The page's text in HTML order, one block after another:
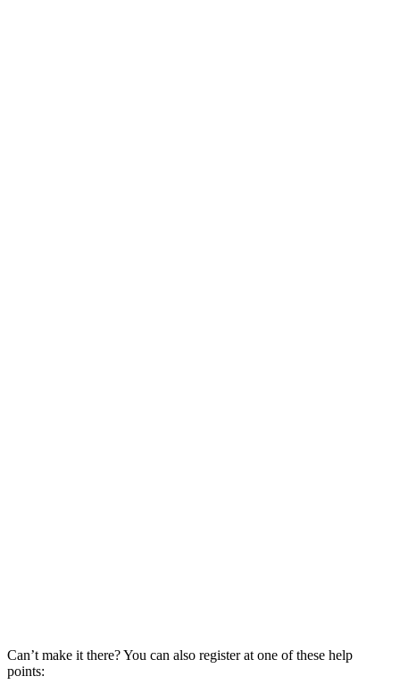
Can’t make it there? You can also register at one of these help
points: